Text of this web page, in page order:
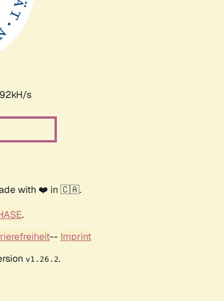
s
with ❤️ in 🇨🇦.
.
-- Imprint
v1.26.2.